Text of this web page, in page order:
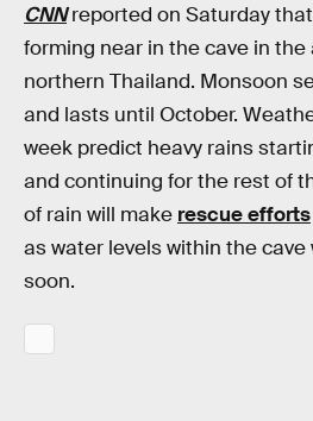
CNNreported on Saturday
forming near in the cave in the
northern Thailand. Monsoon
and lasts until October.
week predict heavy rains
and continuing for the rest of
of rain will make rescue efforts
as water levels within the cave
soon.